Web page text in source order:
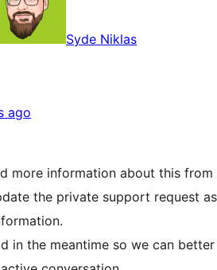
Syde Niklas
ago
more information about this from
the private support request as
in the meantime so we can better